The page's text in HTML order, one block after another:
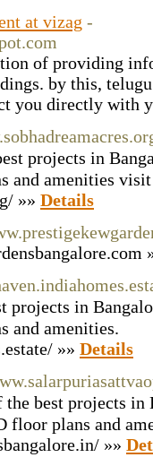
at vizag -
of providing
by this,
you directly with
projects in
and amenities visit
»» Details
projects in
and amenities.
»» Details
the best projects
plans and
»»